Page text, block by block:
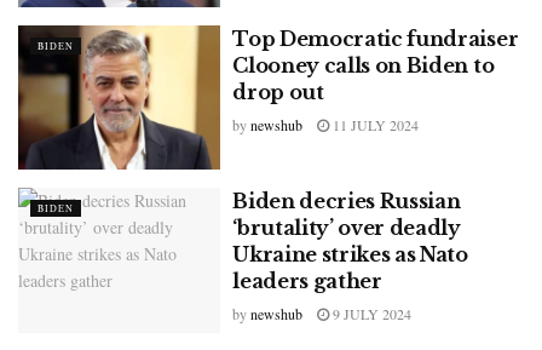
BIDEN
Top Democratic fundraiser
Clooney calls on Biden to
drop out
bynewshub 11 JULY 2024
BIDEN
Biden decries Russian
‘brutality’ over deadly
Ukraine strikes as Nato
leaders gather
bynewshub 9 JULY 2024